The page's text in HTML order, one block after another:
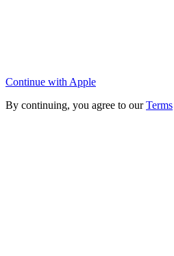
Continue with Apple
By continuing, you agree to ourTerms